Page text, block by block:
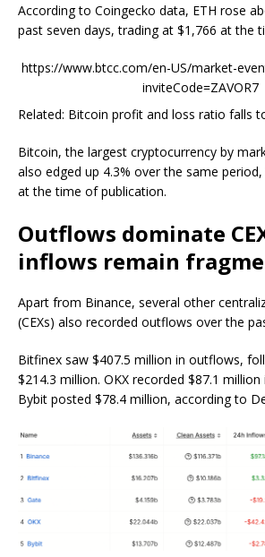
According to Coingecko data, ETH rose
past seven days, trading at $1,766 at the
https://www.btcc.com/en-US/market-
inviteCode=ZAVOR7
Related: Bitcoin profit and loss ratio falls
Bitcoin, the largest cryptocurrency by
also edged up 4.3% over the same
at the time of publication.
Outflows dominate
inflows remain
Apart from Binance, several other
(CEXs) also recorded outflows over the
Bitfinex saw $407.5 million in outflows,
$214.3 million. OKX recorded $87.1
Bybit posted $78.4 million, according to